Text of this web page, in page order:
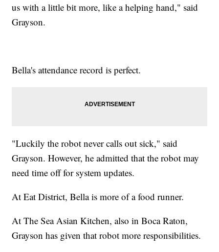
us with a little bit more, like a helping hand," said
Grayson.
Bella's attendance record is perfect.
"Luckily the robot never calls out sick," said
Grayson. However, he admitted that the robot may
need time off for system updates.
At Eat District, Bella is more of a food runner.
At The Sea Asian Kitchen, also in Boca Raton,
Grayson has given that robot more responsibilities.